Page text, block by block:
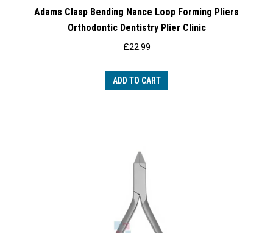
Adams Clasp Bending Nance Loop Forming Pliers
Orthodontic Dentistry Plier Clinic
£22.99
ADD TO CART